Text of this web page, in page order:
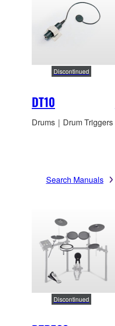
DT10
Discontinued
Drums｜Drum Triggers
Search Manuals
Discontinued